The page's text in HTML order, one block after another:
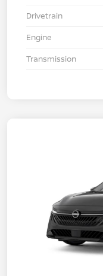
Drivetrain
Engine
Transmission